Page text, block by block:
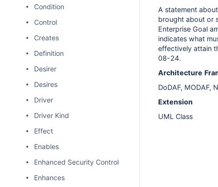
Condition
Control
Creates
Definition
Desirer
Desires
Driver
Driver Kind
Effect
Enables
Enhanced Security Control
Enhances
A statement
brought about or
Enterprise Goal
indicates what
effectively attain
08-24.
Architecture
DoDAF, MODAF,
Extension
UML Class